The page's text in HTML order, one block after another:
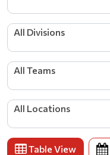
All Divisions
All Teams
All Locations
Table View